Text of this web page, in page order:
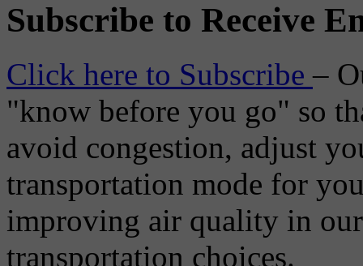
Subscribe to Receive
Click here to Subscribe–
"know before you go" so
avoid congestion, adjust
transportation mode for
improving air quality in
transportation choices.